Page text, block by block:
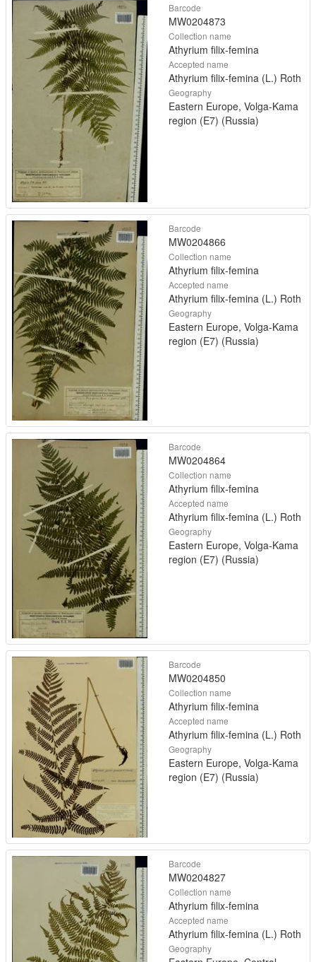
Barcode
MW0204873
Collection name
Athyrium filix-femina
Accepted name
Athyrium filix-femina (L.) Roth
Geography
Eastern Europe, Volga-Kama
region (E7) (Russia)
Barcode
MW0204866
Collection name
Athyrium filix-femina
Accepted name
Athyrium filix-femina (L.) Roth
Geography
Eastern Europe, Volga-Kama
region (E7) (Russia)
Barcode
MW0204864
Collection name
Athyrium filix-femina
Accepted name
Athyrium filix-femina (L.) Roth
Geography
Eastern Europe, Volga-Kama
region (E7) (Russia)
Barcode
MW0204850
Collection name
Athyrium filix-femina
Accepted name
Athyrium filix-femina (L.) Roth
Geography
Eastern Europe, Volga-Kama
region (E7) (Russia)
Barcode
MW0204827
Collection name
Athyrium filix-femina
Accepted name
Athyrium filix-femina (L.) Roth
Geography